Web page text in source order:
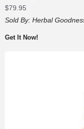
$79.95
Sold By: Herbal
Get It Now!